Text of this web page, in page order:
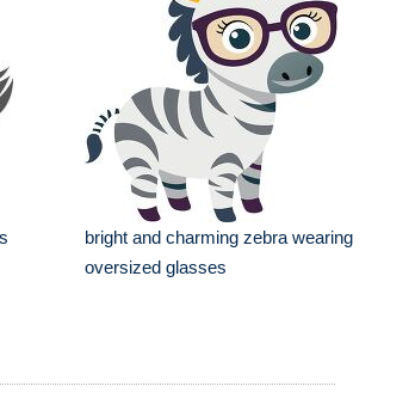
bright and charming zebra wearing
oversized glasses